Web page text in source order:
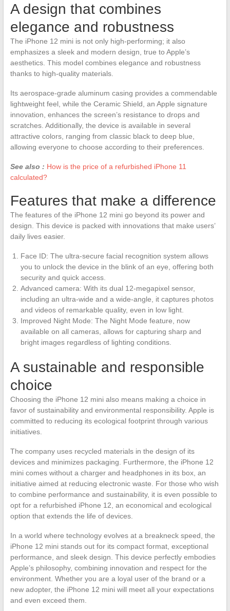
A design that combines
elegance and robustness
The iPhone 12 mini is not only high-performing; it also
emphasizes a sleek and modern design, true to Apple’s
aesthetics. This model combines elegance and robustness
thanks to high-quality materials.
Its aerospace-grade aluminum casing provides a commendable
lightweight feel, while the Ceramic Shield, an Apple signature
innovation, enhances the screen’s resistance to drops and
scratches. Additionally, the device is available in several
attractive colors, ranging from classic black to deep blue,
allowing everyone to choose according to their preferences.
See also : How is the price of a refurbished iPhone 11
calculated?
Features that make a difference
The features of the iPhone 12 mini go beyond its power and
design. This device is packed with innovations that make users’
daily lives easier.
Face ID: The ultra-secure facial recognition system allows
you to unlock the device in the blink of an eye, offering both
security and quick access.
Advanced camera: With its dual 12-megapixel sensor,
including an ultra-wide and a wide-angle, it captures photos
and videos of remarkable quality, even in low light.
Improved Night Mode: The Night Mode feature, now
available on all cameras, allows for capturing sharp and
bright images regardless of lighting conditions.
A sustainable and responsible
choice
Choosing the iPhone 12 mini also means making a choice in
favor of sustainability and environmental responsibility. Apple is
committed to reducing its ecological footprint through various
initiatives.
The company uses recycled materials in the design of its
devices and minimizes packaging. Furthermore, the iPhone 12
mini comes without a charger and headphones in its box, an
initiative aimed at reducing electronic waste. For those who wish
to combine performance and sustainability, it is even possible to
opt for a refurbished iPhone 12, an economical and ecological
option that extends the life of devices.
In a world where technology evolves at a breakneck speed, the
iPhone 12 mini stands out for its compact format, exceptional
performance, and sleek design. This device perfectly embodies
Apple’s philosophy, combining innovation and respect for the
environment. Whether you are a loyal user of the brand or a
new adopter, the iPhone 12 mini will meet all your expectations
and even exceed them.